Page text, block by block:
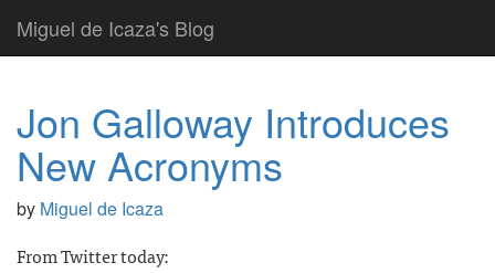
Miguel de Icaza's Blog
Jon Galloway Introduces
New Acronyms
by Miguel de Icaza
From Twitter today: